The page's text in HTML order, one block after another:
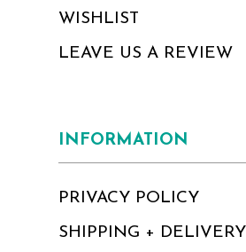
WISHLIST
LEAVE US A REVIEW
INFORMATION
PRIVACY POLICY
SHIPPING + DELIVERY